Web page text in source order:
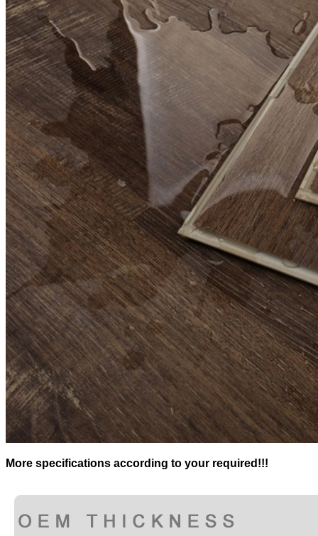
More specifications according to your required!!!